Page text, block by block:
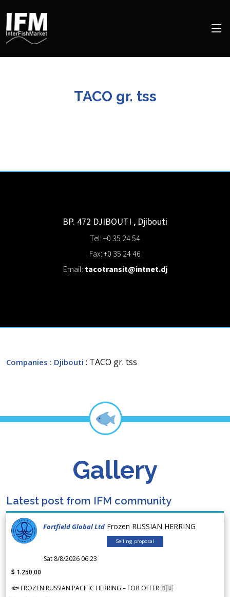
TACO gr. tss
BP. 472 DJIBOUTI , Djibouti
Tel: +0 35 24 54
Fax: +0 35 24 46
Email: tacotransit@intnet.dj
Companies : Djibouti : TACO gr. tss
Gallery
Latest post from IFM community
Fortfield Global Ltd Frozen RUSSIAN HERRING
Selling proposal
Sat 8/8/2026 06.23
$ 1.250,00
🐟 FROZEN RUSSIAN PACIFIC HERRING – FOB OFFER 🇷🇺